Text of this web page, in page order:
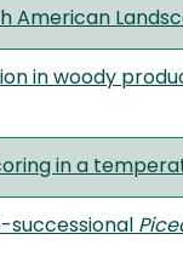
American
in woody
in a